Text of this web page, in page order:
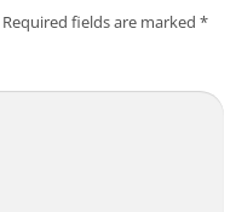
Required fields are marked *